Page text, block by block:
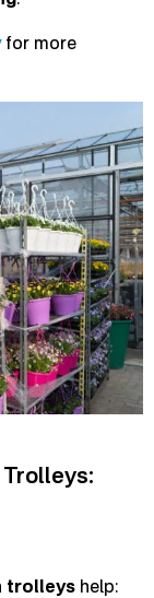
for more
trolleys help: